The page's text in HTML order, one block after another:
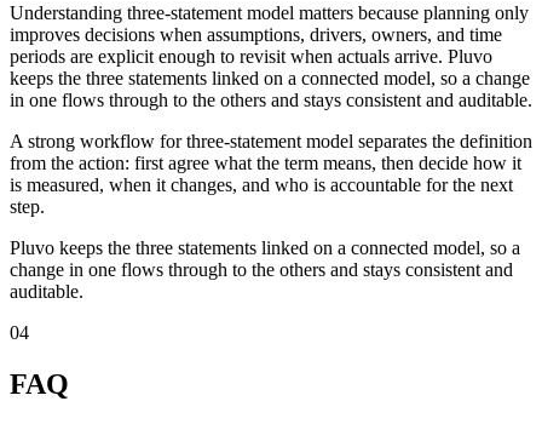
Understanding three-statement model matters because planning only
improves decisions when assumptions, drivers, owners, and time
periods are explicit enough to revisit when actuals arrive. Pluvo
keeps the three statements linked on a connected model, so a change
in one flows through to the others and stays consistent and auditable.
A strong workflow for three-statement model separates the definition
from the action: first agree what the term means, then decide how it
is measured, when it changes, and who is accountable for the next
step.
Pluvo keeps the three statements linked on a connected model, so a
change in one flows through to the others and stays consistent and
auditable.
04
FAQ